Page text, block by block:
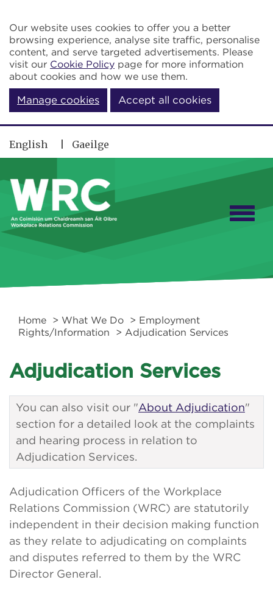
Our website uses cookies to offer you a better
browsing experience, analyse site traffic, personalise
content, and serve targeted advertisements. Please
visit our Cookie Policy page for more information
about cookies and how we use them.
Manage cookies Accept all cookies
English Gaeilge
Home > What We Do > Employment
Rights/Information
> Adjudication Services
Adjudication Services
You can also visit our "About Adjudication"
section for a detailed look at the complaints
and hearing process in relation to
Adjudication Services.
Adjudication Officers of the Workplace
Relations Commission (WRC) are statutorily
independent in their decision making function
as they relate to adjudicating on complaints
and disputes referred to them by the WRC
Director General.